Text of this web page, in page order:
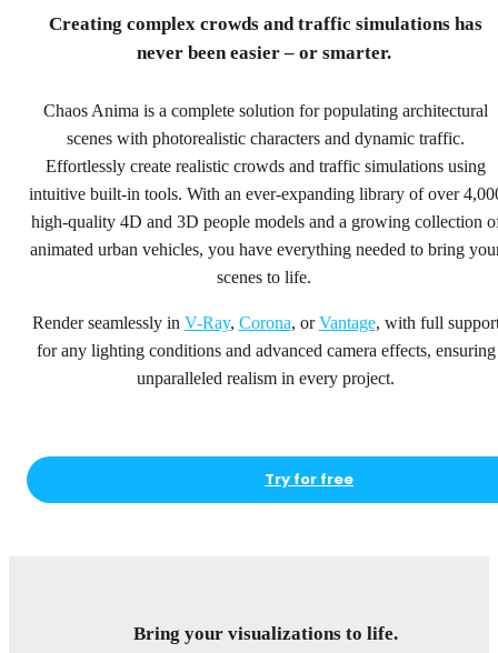
step ahead.
4,000+ high-quality people and vehicle models for
Try for free
See pricing
Creating complex crowds and traffic simulations has
never been easier – or smarter.
Chaos Anima is a complete solution for populating architectural
scenes with photorealistic characters and dynamic traffic.
Effortlessly create realistic crowds and traffic simulations using
intuitive built-in tools. With an ever-expanding library of over
high-quality 4D and 3D people models and a growing collection
animated urban vehicles, you have everything needed to bring
scenes to life.
Render seamlessly in V-Ray, Corona, orVantage, with full
for any lighting conditions and advanced camera effects, ensuring
unparalleled realism in every project.
Try for free
Bring your visualizations to life.